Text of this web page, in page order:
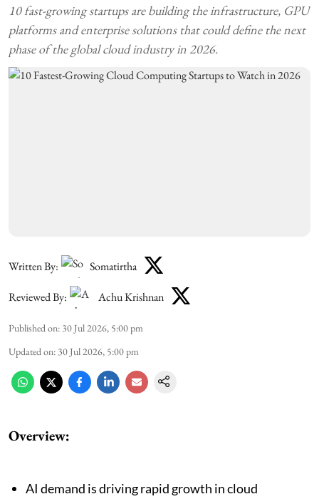
10 fast-growing startups are building the infrastructure, GPU
platforms and enterprise solutions that could define the next
phase of the global cloud industry in 2026.
Written By: Somatirtha
Reviewed By: Achu Krishnan
Published on: 30 Jul 2026, 5:00 pm
Updated on: 30 Jul 2026, 5:00 pm
Overview:
AI demand is driving rapid growth in cloud